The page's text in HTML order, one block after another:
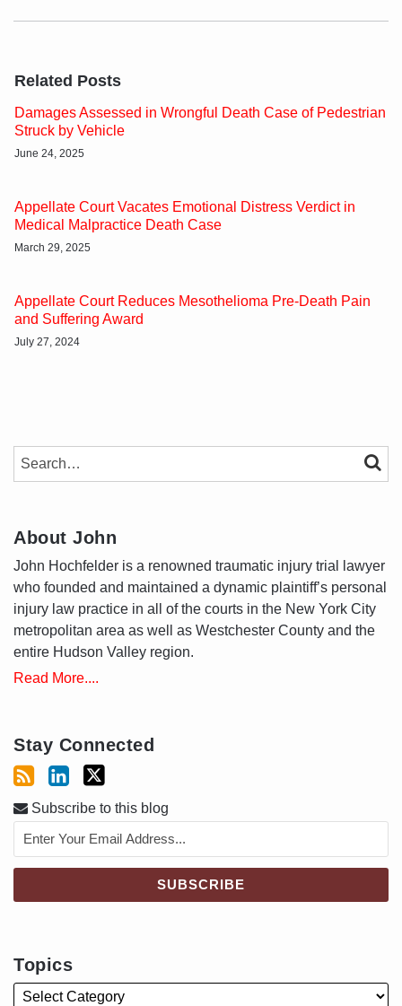
Related Posts
Damages Assessed in Wrongful Death Case of Pedestrian
Struck by Vehicle
June 24, 2025
Appellate Court Vacates Emotional Distress Verdict in
Medical Malpractice Death Case
March 29, 2025
Appellate Court Reduces Mesothelioma Pre-Death Pain
and Suffering Award
July 27, 2024
SEARCH…
About John
John Hochfelder is a renowned traumatic injury trial lawyer
who founded and maintained a dynamic plaintiff’s personal
injury law practice in all of the courts in the New York City
metropolitan area as well as Westchester County and the
entire Hudson Valley region.
Read More....
Stay Connected
Subscribe to this blog
Topics